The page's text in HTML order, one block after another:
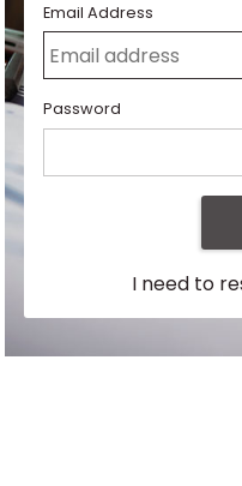
Email Address
Password
I need to